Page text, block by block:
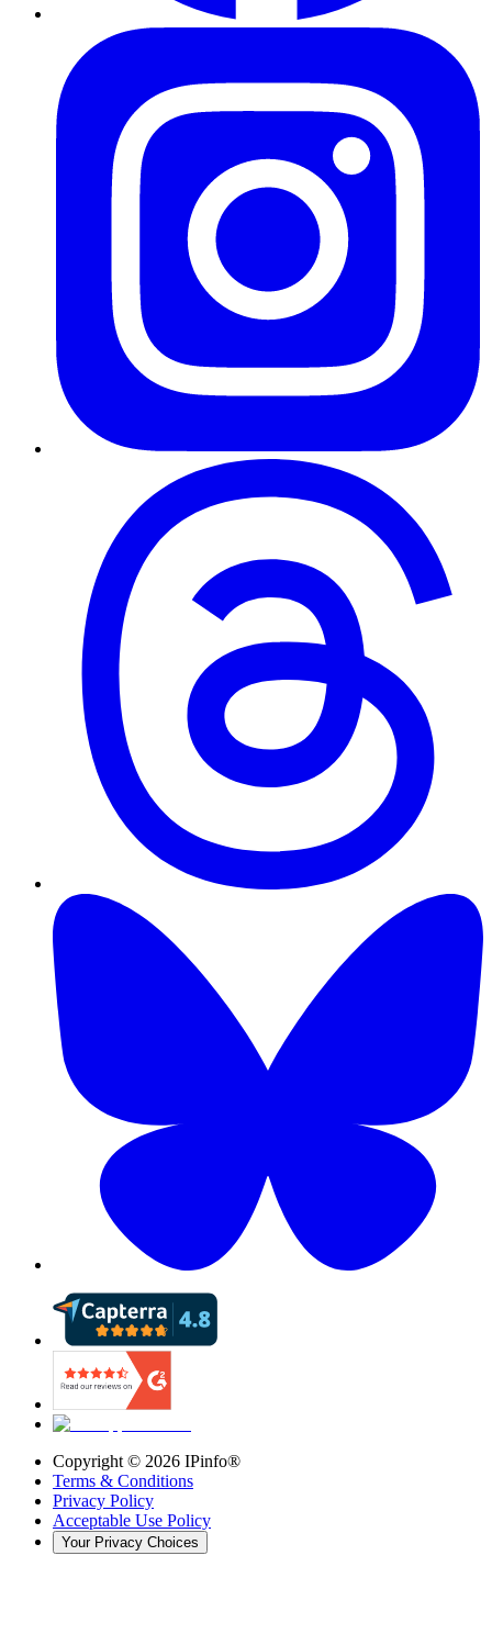
Copyright © 2026 IPinfo®
Terms & Conditions
Privacy Policy
Acceptable Use Policy
Your Privacy Choices